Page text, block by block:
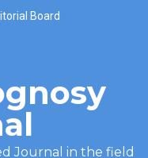
Board
Journal in the field